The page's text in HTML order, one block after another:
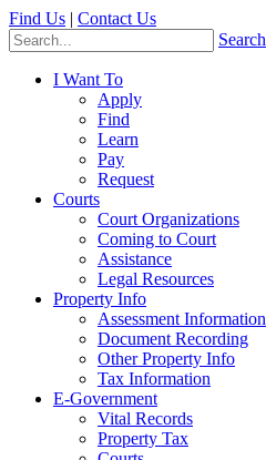
Find Us | Contact Us
Search
I Want To
Apply
Find
Learn
Pay
Request
Courts
Court Organizations
Coming to Court
Assistance
Legal Resources
Property Info
Assessment Information
Document Recording
Other Property Info
Tax Information
E-Government
Vital Records
Property Tax